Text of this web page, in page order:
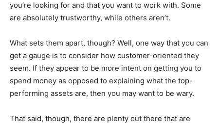
you’re looking for and that you want to work with. Some
are absolutely trustworthy, while others aren’t.
What sets them apart, though? Well, one way that you can
get a gauge is to consider how customer-oriented they
seem. If they appear to be more intent on getting you to
spend money as opposed to explaining what the top-
performing assets are, then you may want to be wary.
That said, though, there are plenty out there that are